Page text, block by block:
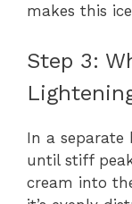
makes this
Step 3:
In a separate
until stiff
cream into